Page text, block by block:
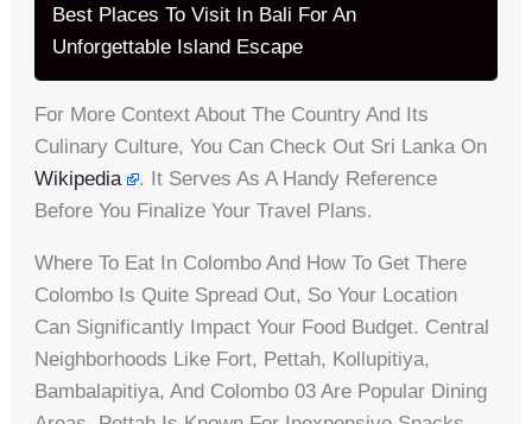
Best Places To Visit In Bali For An
Unforgettable Island Escape
For More Context About The Country And Its
Culinary Culture, You Can Check Out Sri Lanka On
Wikipedia
. It Serves As A Handy Reference
Before You Finalize Your Travel Plans.
Where To Eat In Colombo And How To Get There
Colombo Is Quite Spread Out, So Your Location
Can Significantly Impact Your Food Budget. Central
Neighborhoods Like Fort, Pettah, Kollupitiya,
Bambalapitiya, And Colombo 03 Are Popular Dining